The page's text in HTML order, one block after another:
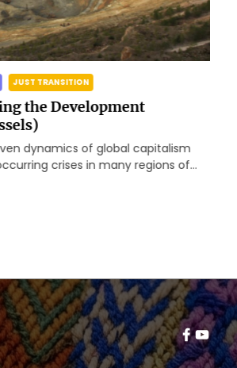
JUST TRANSITION
the Development
dynamics of global capitalism
crises in many regions of